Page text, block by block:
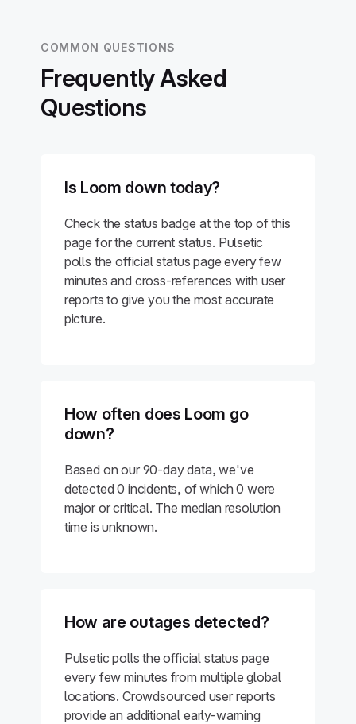
COMMON QUESTIONS
Frequently Asked
Questions
Is Loom down today?
Check the status badge at the top of this
page for the current status. Pulsetic
polls the official status page every few
minutes and cross-references with user
reports to give you the most accurate
picture.
How often does Loom go
down?
Based on our 90-day data, we've
detected 0 incidents, of which 0 were
major or critical. The median resolution
time is unknown.
How are outages detected?
Pulsetic polls the official status page
every few minutes from multiple global
locations. Crowdsourced user reports
provide an additional early-warning